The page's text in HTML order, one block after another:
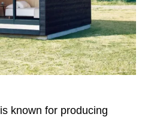
is known for producing